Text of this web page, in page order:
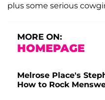
plus some serious
MORE ON:
HOMEPAGE
Melrose Place's
How to Rock